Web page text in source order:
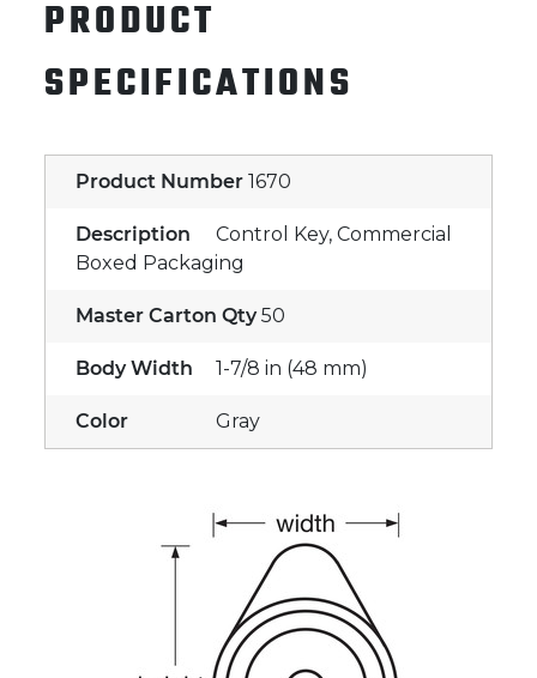
PRODUCT
SPECIFICATIONS
Product Number 1670
Description
Control Key, Commercial
Boxed Packaging
Master Carton Qty 50
Body Width 1-7/8 in (48 mm)
Color Gray